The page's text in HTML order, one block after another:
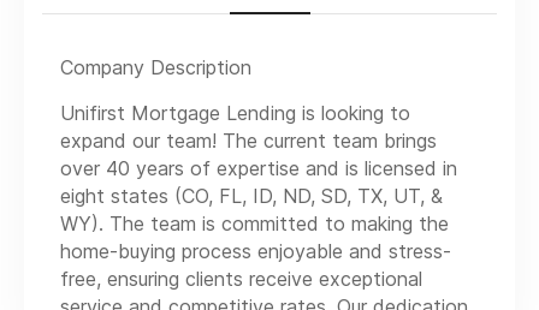
Company Description
Unifirst Mortgage Lending is looking to
expand our team! The current team brings
over 40 years of expertise and is licensed in
eight states (CO, FL, ID, ND, SD, TX, UT, &
WY). The team is committed to making the
home-buying process enjoyable and stress-
free, ensuring clients receive exceptional